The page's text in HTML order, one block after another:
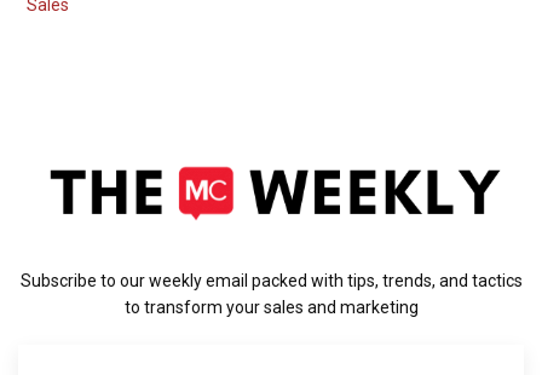
Sales
Subscribe to our weekly email packed with tips, trends, and tactics
to transform your sales and marketing